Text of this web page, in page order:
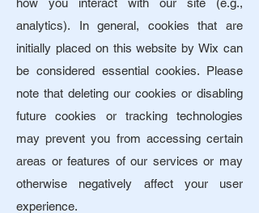
how you interact with our site (e.g.,
analytics). In general, cookies that are
initially placed on this website by Wix can
be considered essential cookies.​ Please
note that deleting our cookies or disabling
future cookies or tracking technologies
may prevent you from accessing certain
areas or features of our services or may
otherwise negatively affect your user
experience.